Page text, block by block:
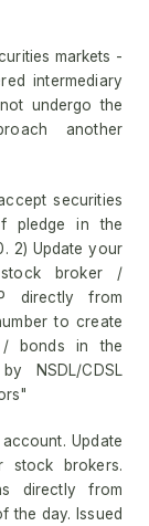
markets -
intermediary
undergo the
another
securities
pledge in the
2) Update your
broker /
directly from
to create
/ bonds in the
NSDL/CDSL
Update
stock brokers.
directly from
the day. Issued